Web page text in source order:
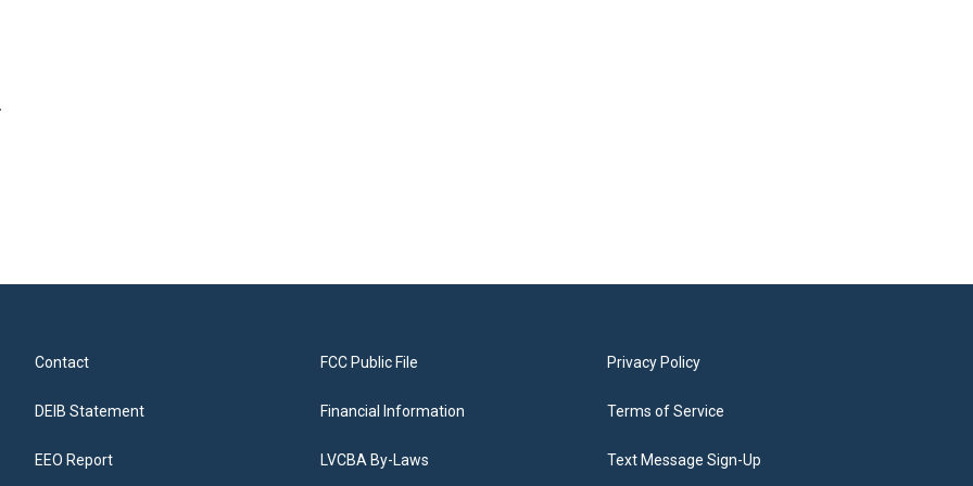
Contact
DEIB Statement
EEO Report
FCC Public File
Financial Information
LVCBA By-Laws
Privacy Policy
Terms of Service
Text Message Sign-Up